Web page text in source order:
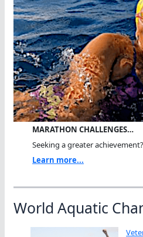
MARATHON CHALLENGES…
Seeking a greater
Learn more...
World Aquatic